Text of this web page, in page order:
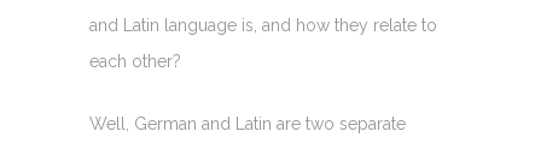
and Latin language is, and how they relate to
each other?
Well, German and Latin are two separate